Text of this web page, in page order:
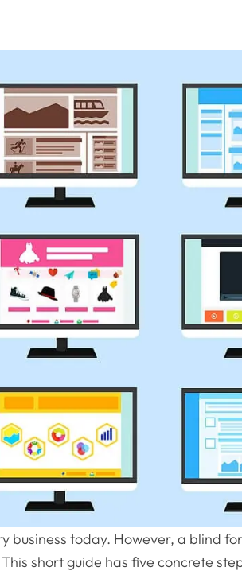
business today. However, a blind
short guide has five concrete